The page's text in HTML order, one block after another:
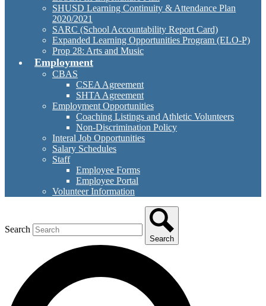
SHUSD Learning Continuity & Attendance Plan
2020/2021
SARC (School Accountability Report Card)
Expanded Learning Opportunities Program (ELO-P)
Prop 28: Arts and Music
Employment
CBAS
CSEA Agreement
SHTA Agreement
Employment Opportunities
Coaching Listings and Athletic Volunteers
Non-Discrimination Policy
Interal Job Opportunities
Salary Schedules
Staff
Employee Forms
Employee Portal
Volunteer Information
Search
Search